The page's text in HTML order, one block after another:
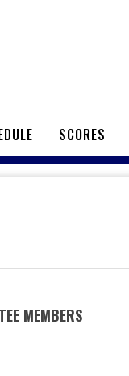
SCORES
MEMBERS